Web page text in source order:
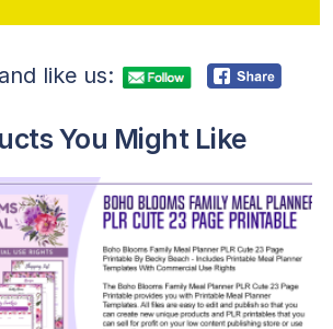
like us:
You Might Like
View Details
Visit Supplier